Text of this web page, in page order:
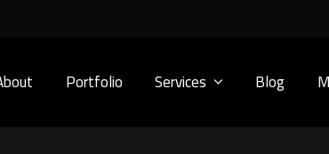
Portfolio Services Blog